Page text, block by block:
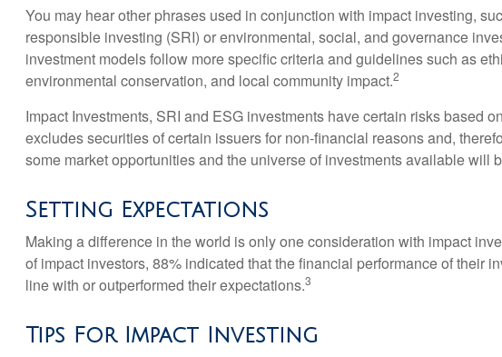
You may hear other phrases used in conjunction with impact investing,
responsible investing (SRI) or environmental, social, and governance
investment models follow more specific criteria and guidelines such as
environmental conservation, and local community impact.2
Impact Investments, SRI and ESG investments have certain risks based
excludes securities of certain issuers for non-financial reasons and,
some market opportunities and the universe of investments available will
Setting Expectations
Making a difference in the world is only one consideration with impact
of impact investors, 88% indicated that the financial performance of their
line with or outperformed their expectations.3
Tips For Impact Investing